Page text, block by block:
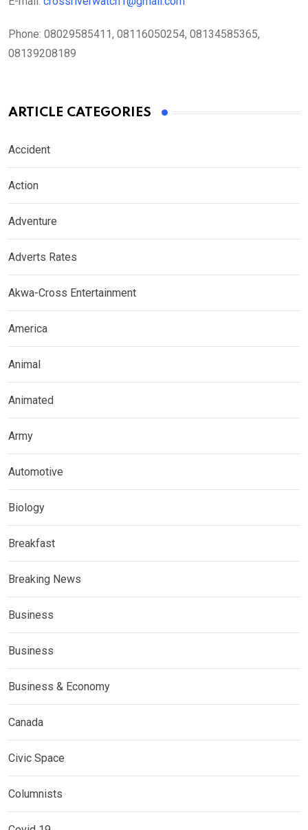
Phone: 08029585411, 08116050254, 08134585365,
08139208189
ARTICLE CATEGORIES
Accident
Action
Adventure
Adverts Rates
Akwa-Cross Entertainment
America
Animal
Animated
Army
Automotive
Biology
Breakfast
Breaking News
Business
Business
Business & Economy
Canada
Civic Space
Columnists